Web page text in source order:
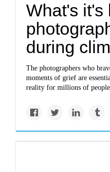
What's it's
during
The photographers who
moments of grief are
reality for millions of